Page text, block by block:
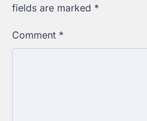
fields are marked *
Comment *